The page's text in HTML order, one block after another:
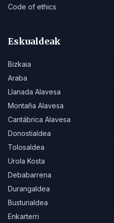
Code of ethics
Eskualdeak
Bizkaia
Araba
Llanada Alavesa
Montaña Alavesa
Cantábrica Alavesa
Donostialdea
Tolosaldea
Urola Kosta
Debabarrena
Durangaldea
Busturialdea
Enkarterri